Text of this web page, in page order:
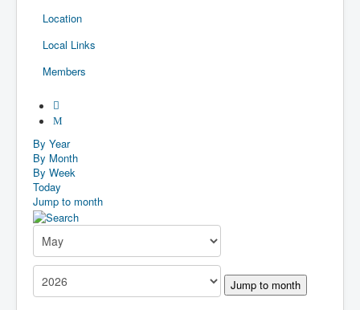
Location
Local Links
Members
By Year
By Month
By Week
Today
Jump to month
Jump to month